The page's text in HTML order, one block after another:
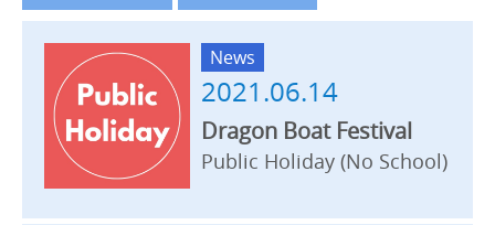
News
2021.06.14
Dragon Boat Festival
Public Holiday (No School)